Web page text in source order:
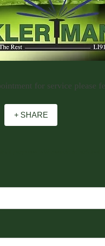
for service please
+ SHARE